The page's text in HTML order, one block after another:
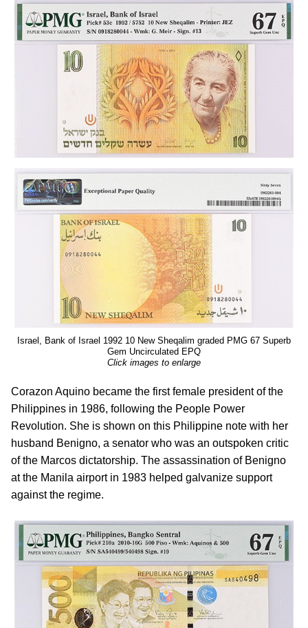
Israel, Bank of Israel 1992 10 New Sheqalim graded PMG 67 Superb
Gem Uncirculated EPQ
Click images to enlarge
Corazon Aquino became the first female president of the
Philippines in 1986, following the People Power
Revolution. She is shown on this Philippine note with her
husband Benigno, a senator who was an outspoken critic
of the Marcos dictatorship. The assassination of Benigno
at the Manila airport in 1983 helped galvanize support
against the regime.